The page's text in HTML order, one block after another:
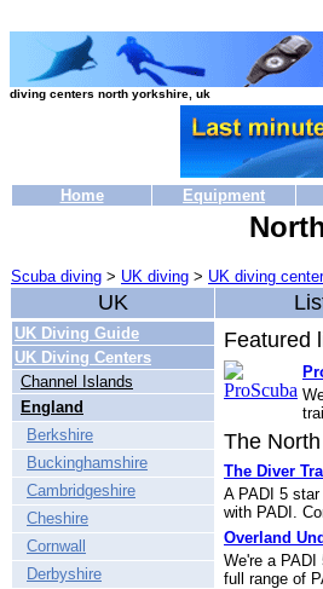
diving centers north yorkshire, uk
Home Equipment
Scuba diving > UK diving > UK diving
UK
UK Diving Guide
UK Diving Centers
Channel Islands
England
Berkshire
Buckinghamshire
Cambridgeshire
Cheshire
Cornwall
Derbyshire
Featured
The
The Diver
A PADI 5
with PADI.
Overland
We're a PADI
full range of